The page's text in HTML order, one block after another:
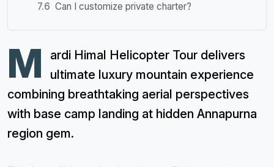
Can I customize private charter?
M
ardi Himal Helicopter Tour delivers
ultimate luxury mountain experience
combining breathtaking aerial perspectives
with base camp landing at hidden Annapurna
region gem.